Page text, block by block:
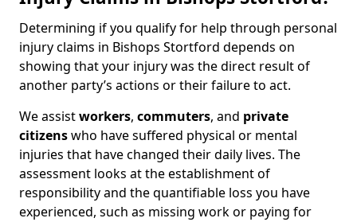
Determining if you qualify for help through personal
injury claims in Bishops Stortford depends on
showing that your injury was the direct result of
another party’s actions or their failure to act.
We assistworkers, commuters, and private
citizenswho have suffered physical or mental
injuries that have changed their daily lives. The
assessment looks at the establishment of
responsibility and the quantifiable loss you have
experienced, such as missing work or paying for